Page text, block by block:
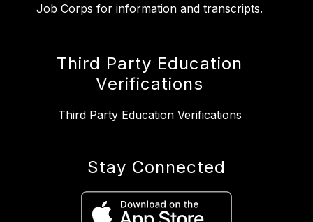
Job Corps for information and transcripts.
Third Party Education
Verifications
Third Party Education Verifications
Stay Connected